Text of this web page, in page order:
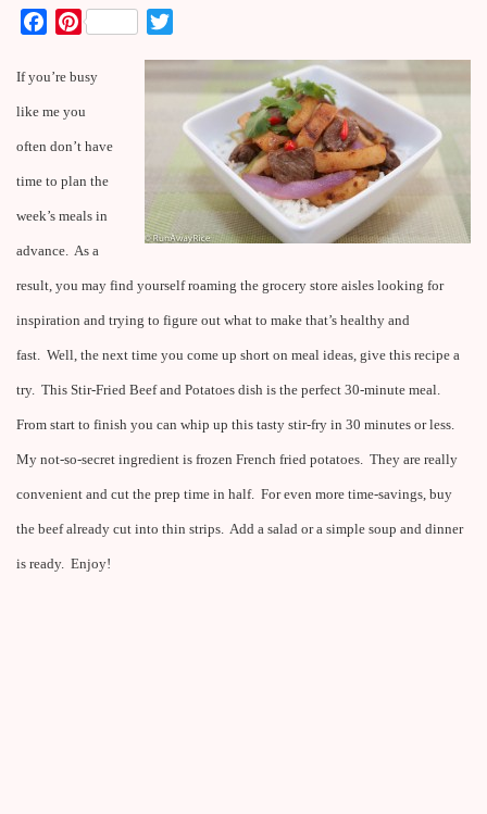
Facebook
Pinterest
If you’re busy
like me you
often don’t have
time to plan the
week’s meals in
advance. As a
result, you may find yourself roaming the grocery store aisles looking for
inspiration and trying to figure out what to make that’s healthy and
fast. Well, the next time you come up short on meal ideas, give this recipe a
try. This Stir-Fried Beef and Potatoes dish is the perfect 30-minute meal.
From start to finish you can whip up this tasty stir-fry in 30 minutes or less.
My not-so-secret ingredient is frozen French fried potatoes. They are really
convenient and cut the prep time in half. For even more time-savings, buy
the beef already cut into thin strips. Add a salad or a simple soup and dinner
is ready. Enjoy!